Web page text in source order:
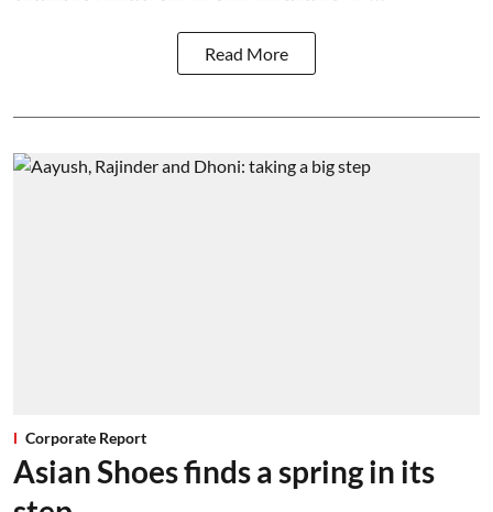
Read More
Corporate Report
Asian Shoes finds a spring in its